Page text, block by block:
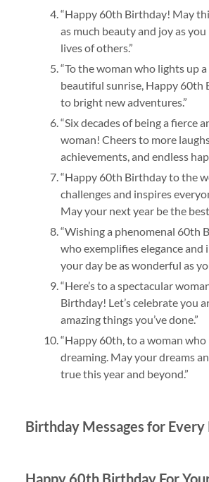
“Happy 60th Birthday! May
as much beauty and joy as
lives of others.”
“To the woman who lights up
beautiful sunrise, Happy 60th
to bright new adventures.”
“Six decades of being a fierce
woman! Cheers to more
achievements, and endless
“Happy 60th Birthday to the
challenges and inspires
May your next year be the best
“Wishing a phenomenal 60th
who exemplifies elegance and
your day be as wonderful as
“Here’s to a spectacular
Birthday! Let’s celebrate you
amazing things you’ve done.”
“Happy 60th, to a woman
dreaming. May your dreams
true this year and beyond.”
Birthday Messages for Every